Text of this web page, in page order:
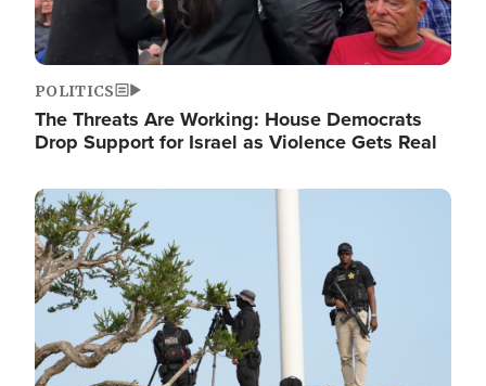
POLITICS
The Threats Are Working: House Democrats
Drop Support for Israel as Violence Gets Real
Image